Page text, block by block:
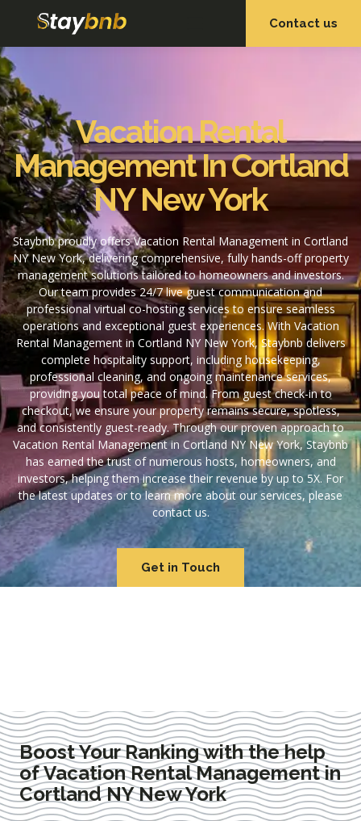
Contact us
Vacation Rental
Management In Cortland
NY New York
Staybnb proudly offers Vacation Rental Management in Cortland
NY New York, delivering comprehensive, fully hands-off property
management solutions tailored to homeowners and investors.
Our team provides 24/7 live guest communication and
professional virtual co-hosting services to ensure seamless
operations and exceptional guest experiences. With Vacation
Rental Management in Cortland NY New York, Staybnb delivers
complete hospitality support, including housekeeping,
professional cleaning, and ongoing maintenance services,
providing you total peace of mind. From guest check-in to
checkout, we ensure your property remains secure, spotless,
and consistently guest-ready. Through our proven approach to
Vacation Rental Management in Cortland NY New York, Staybnb
has earned the trust of numerous hosts, homeowners, and
investors, helping them increase their revenue by up to 5X. For
the latest updates or to learn more about our services, please
contact us.
Get in Touch
Boost Your Ranking with the help
of Vacation Rental Management in
Cortland NY New York